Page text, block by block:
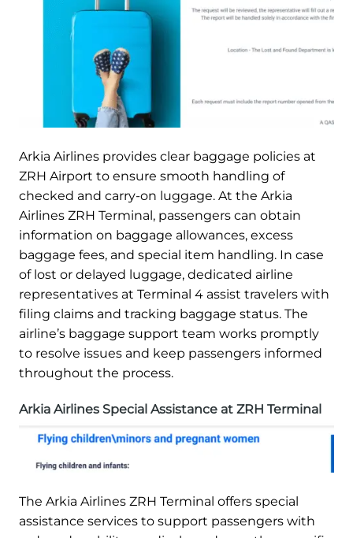
Arkia Airlines provides clear baggage policies at
ZRH Airport to ensure smooth handling of
checked and carry-on luggage. At the Arkia
Airlines ZRH Terminal, passengers can obtain
information on baggage allowances, excess
baggage fees, and special item handling. In case
of lost or delayed luggage, dedicated airline
representatives at Terminal 4 assist travelers with
filing claims and tracking baggage status. The
airline’s baggage support team works promptly
to resolve issues and keep passengers informed
throughout the process.
Arkia Airlines Special Assistance at ZRH Terminal
The Arkia Airlines ZRH Terminal offers special
assistance services to support passengers with